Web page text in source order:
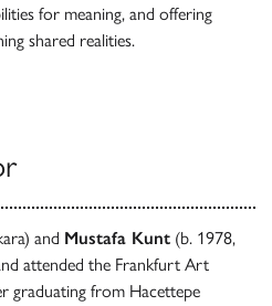
for meaning, and offering
shared realities.
and Mustafa Kunt (b. 1978,
attended the Frankfurt Art
graduating from Hacettepe